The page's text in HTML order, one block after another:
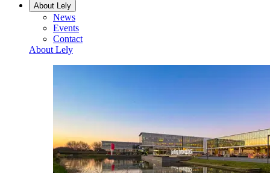
About Lely
News
Events
Contact
About Lely